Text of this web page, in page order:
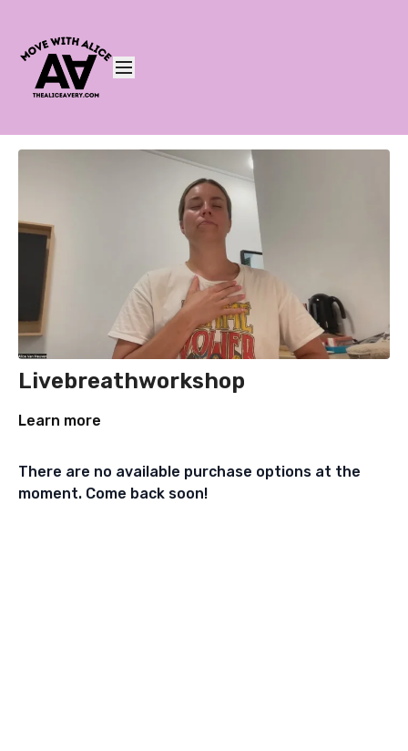
Livebreathworkshop
Learn more
There are no available purchase options at the
moment. Come back soon!